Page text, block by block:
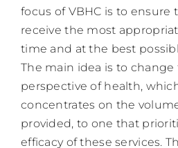
focus of VBHC is to ensure
receive the most
time and at the best
The main idea is to
perspective of health,
concentrates on the
provided, to one that
efficacy of these services.